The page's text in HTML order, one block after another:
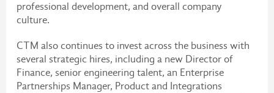
professional development, and overall company
culture.
CTM also continues to invest across the business with
several strategic hires, including a new Director of
Finance, senior engineering talent, an Enterprise
Partnerships Manager, Product and Integrations